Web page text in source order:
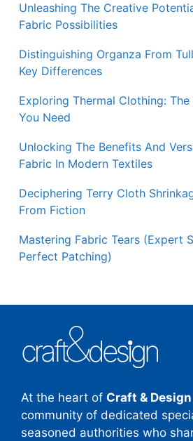
Unleashing The Creative
Fabric Possibilities
Distinguishing Organza From
Key Differences
Exploring Thermal Clothing: The
You Need
Unlocking The Benefits And
Fabric In Modern Textiles
Deciphering Terry Cloth
From Fiction
Mastering Fabric Tears (Expert
Perfect Patching)
At the heart of Craft & Design
community of dedicated
seasoned authorities who